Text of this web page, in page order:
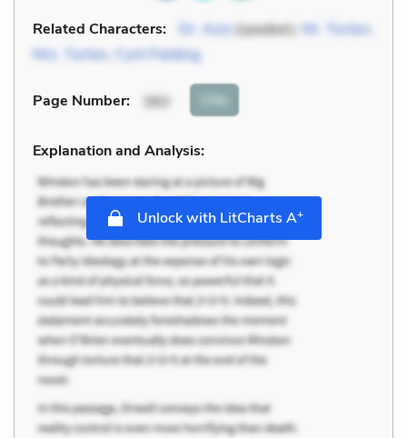
Related Characters: Dr. Aziz(speaker), Mr. Turton,
Mrs. Turton, Cyril Fielding
Page Number: 360 Cite
Explanation and Analysis:
Unlock with LitCharts A+